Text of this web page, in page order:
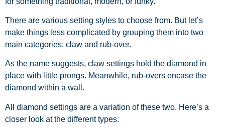
There are various setting styles to choose from. But let’s
make things less complicated by grouping them into two
main categories: claw and rub-over.
As the name suggests, claw settings hold the diamond in
place with little prongs. Meanwhile, rub-overs encase the
diamond within a wall.
All diamond settings are a variation of these two. Here’s a
closer look at the different types: